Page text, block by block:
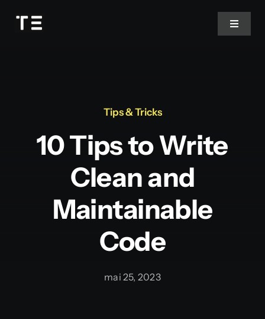
Toggle
Tips & Tricks
10 Tips to Write
Clean and
Maintainable
Code
mai 25, 2023